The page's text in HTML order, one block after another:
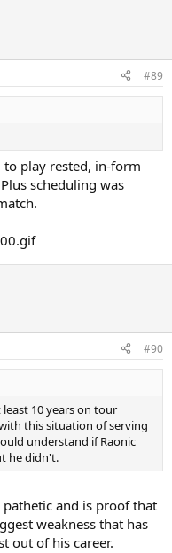
#89
play rested, in-form
scheduling was
#90
10 years on tour
this situation of serving
understand if Raonic
he didn't.
pathetic and is proof that
weakness that has
out of his career.